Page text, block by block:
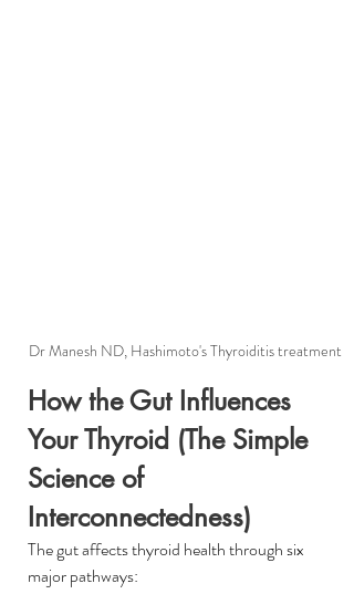
Dr Manesh ND, Hashimoto's Thyroiditis treatment
How the Gut Influences
Your Thyroid (The Simple
Science of
Interconnectedness)
The gut affects thyroid health through six
major pathways: